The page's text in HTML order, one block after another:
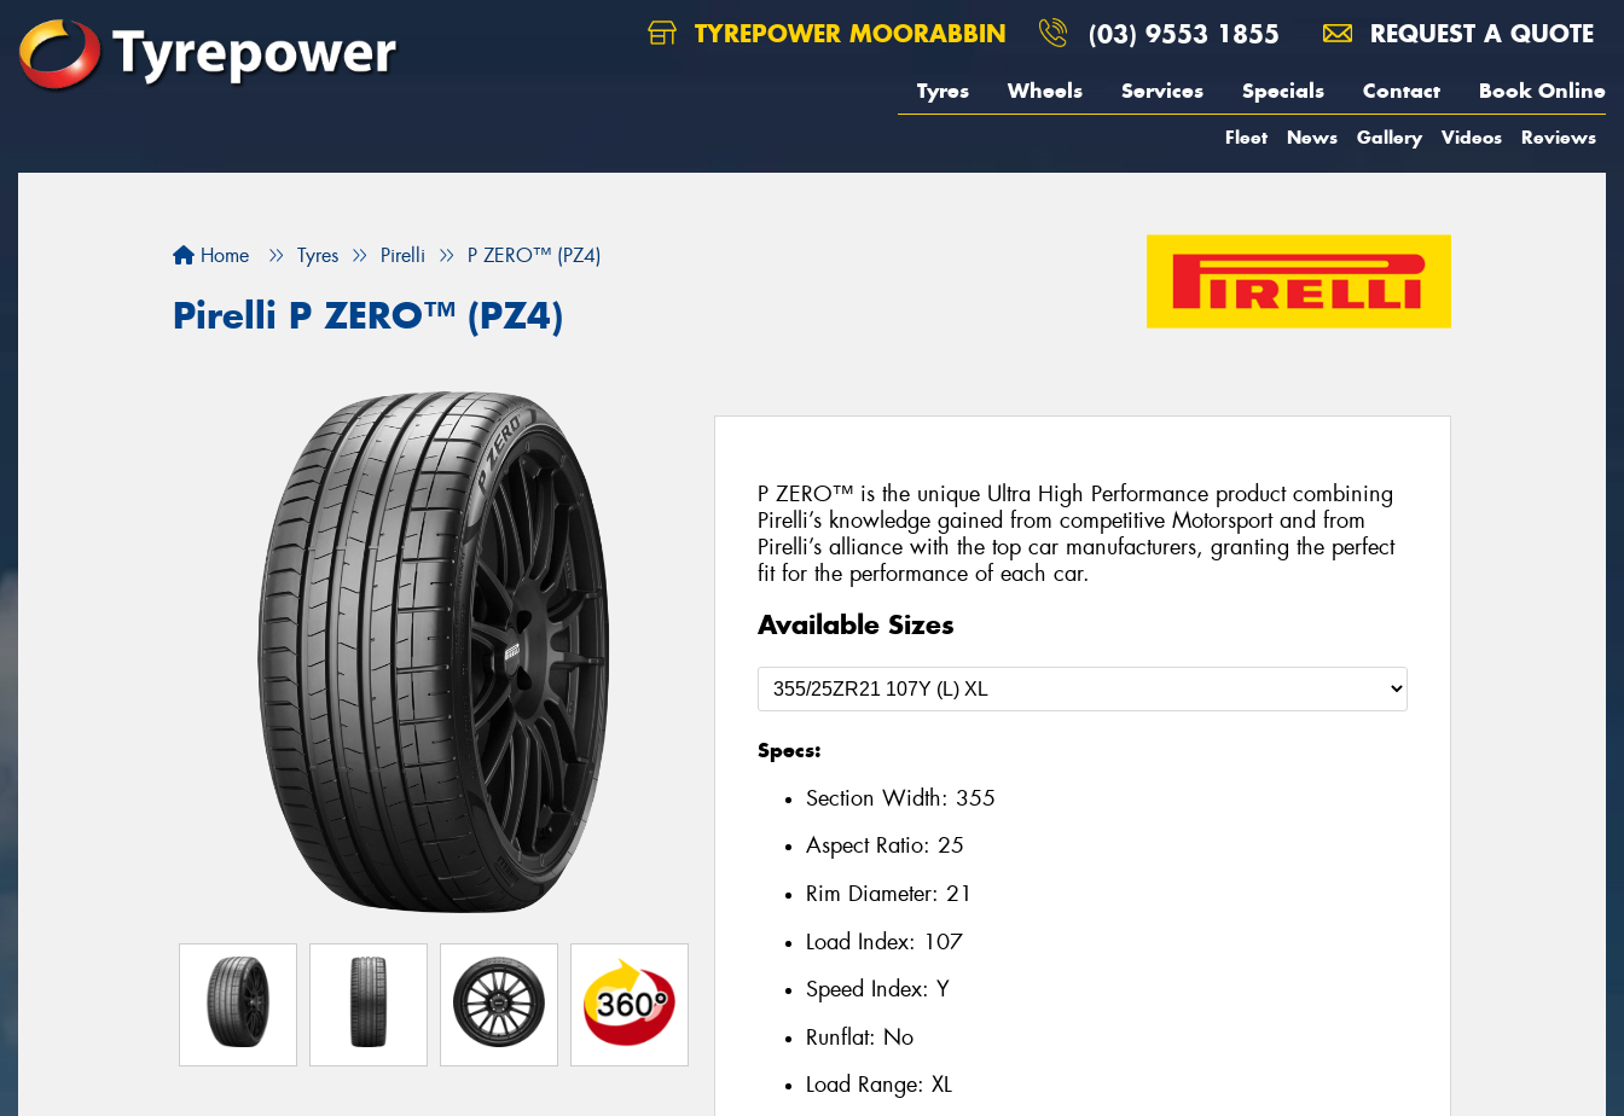
TYREPOWER MOORABBIN (03) 9553 1855 REQUEST A QUOTE
Tyres Wheels Services Specials Contact Book Online
Fleet News Gallery Videos Reviews
Home Tyres Pirelli P ZERO™ (PZ4)
Pirelli P ZERO™ (PZ4)
P ZERO™ is the unique Ultra High Performance product combining
Pirelli’s knowledge gained from competitive Motorsport and from
Pirelli’s alliance with the top car manufacturers, granting the perfect
fit for the performance of each car.
Available Sizes
Specs:
Section Width: 355
Aspect Ratio: 25
Rim Diameter: 21
Load Index: 107
Speed Index: Y
Runflat: No
Load Range: XL